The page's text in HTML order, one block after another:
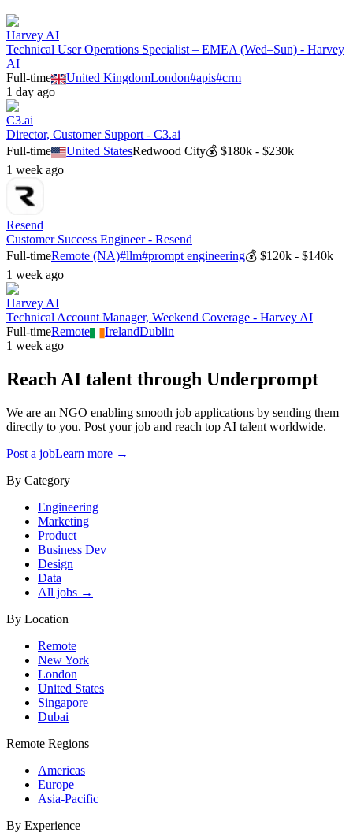
Harvey AI
Technical User Operations Specialist – EMEA (Wed–Sun) - Harvey
AI
Full-time
United KingdomLondon#apis#crm
1 day ago
C3.ai
Director, Customer Support - C3.ai
Full-time
United StatesRedwood City💰$180k - $230k
1 week ago
Resend
Customer Success Engineer - Resend
Full-timeRemote (NA)#llm#prompt engineering💰 $120k - $140k
1 week ago
Harvey AI
Technical Account Manager, Weekend Coverage - Harvey AI
Full-timeRemote IrelandDublin
1 week ago
Reach AI talent through Underprompt
We are an NGO enabling smooth job applications by sending them
directly to you. Post your job and reach top AI talent worldwide.
Post a jobLearn more →
By Category
Engineering
Marketing
Product
Business Dev
Design
Data
All jobs →
By Location
Remote
New York
London
United States
Singapore
Dubai
Remote Regions
Americas
Europe
Asia-Pacific
By Experience